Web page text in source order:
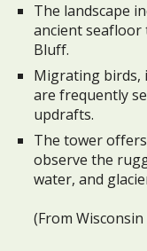
The landscape
ancient seafloor
Bluff.
Migrating birds,
are frequently
updrafts.
The tower
observe the
water, and
(From Wisconsin